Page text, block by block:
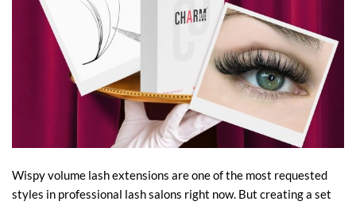
Wispy volume lash extensions are one of the most requested
styles in professional lash salons right now. But creating a set